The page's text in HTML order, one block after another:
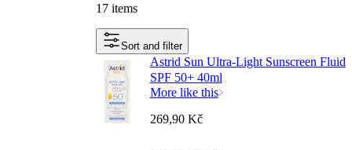
17 items
Sort and filter
Astrid Sun Ultra-Light Sunscreen Fluid
SPF 50+ 40ml
More like this
269,90 Kč